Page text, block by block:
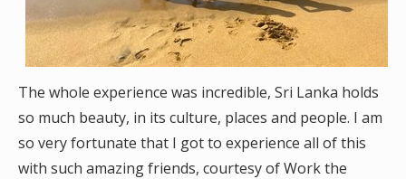
The whole experience was incredible, Sri Lanka holds
so much beauty, in its culture, places and people. I am
so very fortunate that I got to experience all of this
with such amazing friends, courtesy of Work the